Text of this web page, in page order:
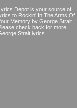
Depot is your source of
to Rockin' In The Arms Of
Memory by George Strait.
check back for more
Strait lyrics.